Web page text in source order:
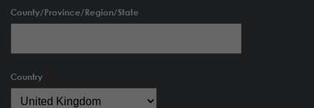
County/Province/Region/State
Country